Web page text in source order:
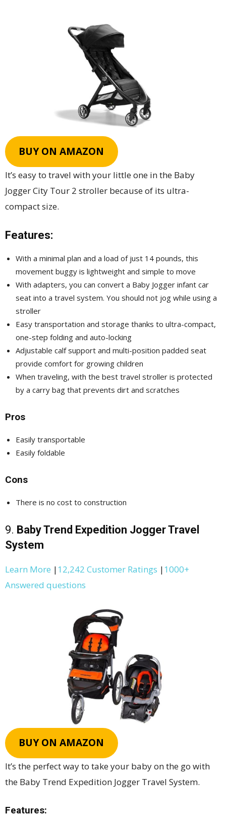
BUY ON AMAZON
It’s easy to travel with your little one in the Baby
Jogger City Tour 2 stroller because of its ultra-
compact size.
Features:
With a minimal plan and a load of just 14 pounds, this
movement buggy is lightweight and simple to move
With adapters, you can convert a Baby Jogger infant car
seat into a travel system. You should not jog while using a
stroller
Easy transportation and storage thanks to ultra-compact,
one-step folding and auto-locking
Adjustable calf support and multi-position padded seat
provide comfort for growing children
When traveling, with the best travel stroller is protected
by a carry bag that prevents dirt and scratches
Pros
Easily transportable
Easily foldable
Cons
There is no cost to construction
9. Baby Trend Expedition Jogger Travel
System
Learn More |12,242 Customer Ratings |1000+
Answered questions
BUY ON AMAZON
It’s the perfect way to take your baby on the go with
the Baby Trend Expedition Jogger Travel System.
Features: